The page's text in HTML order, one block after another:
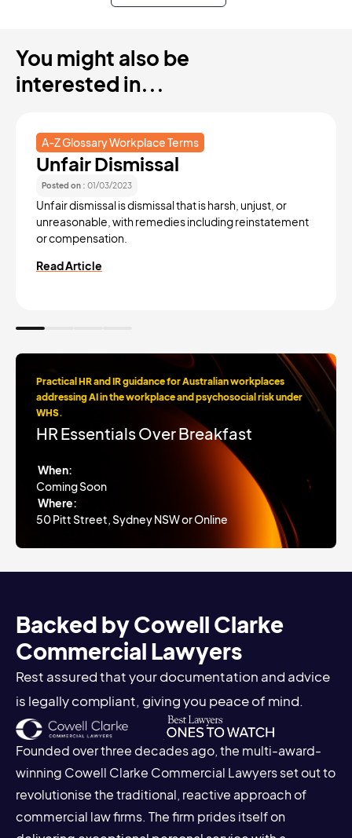
You might also be
interested in...
A-Z Glossary Workplace Terms
Unfair Dismissal
Posted on : 01/03/2023
Unfair dismissal is dismissal that is harsh, unjust, or
unreasonable, with remedies including reinstatement
or compensation.
Read Article
Practical HR and IR guidance for Australian workplaces
addressing AI in the workplace and psychosocial risk under
WHS.
HR Essentials Over Breakfast
When:
Coming Soon
Where:
50 Pitt Street, Sydney NSW or Online
Backed by Cowell Clarke
Commercial Lawyers
Rest assured that your documentation and advice
is legally compliant, giving you peace of mind.
Founded over three decades ago, the multi-award-
winning Cowell Clarke Commercial Lawyers set out to
revolutionise the traditional, reactive approach of
commercial law firms. The firm prides itself on